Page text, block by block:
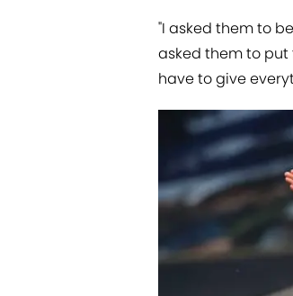
"I asked them to
asked them to
have to give